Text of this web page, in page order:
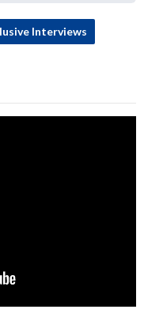
Interviews